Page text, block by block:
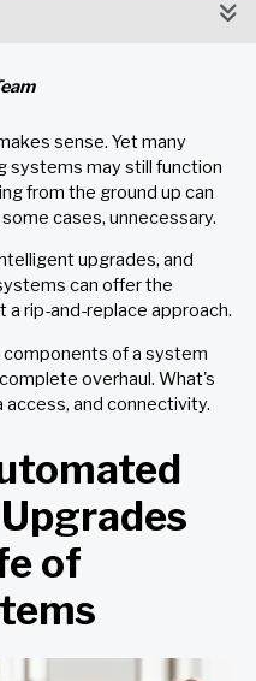
sense. Yet many
systems may still function
from the ground up can
cases, unnecessary.
upgrades, and
can offer the
rip-and-replace approach.
components of a system
overhaul. What's
and connectivity.
of